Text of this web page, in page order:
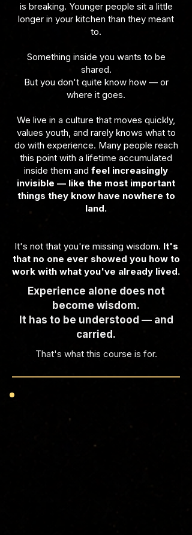
is breaking. Younger people sit a little
longer in your kitchen than they meant
to.
Something inside you wants to be
shared.
But you don't quite know how — or
where it goes.
We live in a culture that moves quickly,
values youth, and rarely knows what to
do with experience. Many people reach
this point with a lifetime accumulated
inside them and feel increasingly
invisible — like the most important
things they know have nowhere to
land.
It's not that you're missing wisdom. It's
that no one ever showed you how to
work with what you've already lived.
Experience alone does not
become wisdom.
It has to be understood — and
carried.
That's what this course is for.